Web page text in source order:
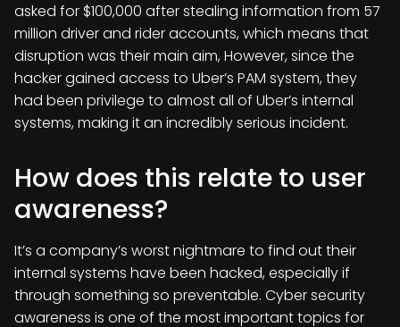
asked for $100,000 after stealing information from 57
million driver and rider accounts, which means that
disruption was their main aim, However, since the
hacker gained access to Uber’s PAM system, they
had been privilege to almost all of Uber’s internal
systems, making it an incredibly serious incident.
How does this relate to user
awareness?
It’s a company’s worst nightmare to find out their
internal systems have been hacked, especially if
through something so preventable. Cyber security
awareness is one of the most important topics for